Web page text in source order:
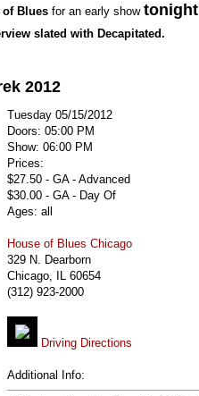
of Blues for an early show tonight
slated with Decapitated.
2012
Tuesday 05/15/2012
Doors: 05:00 PM
Show: 06:00 PM
Prices:
$27.50 - GA - Advanced
$30.00 - GA - Day Of
Ages: all
House of Blues Chicago
329 N. Dearborn
Chicago, IL 60654
(312) 923-2000
Driving Directions
Additional Info: